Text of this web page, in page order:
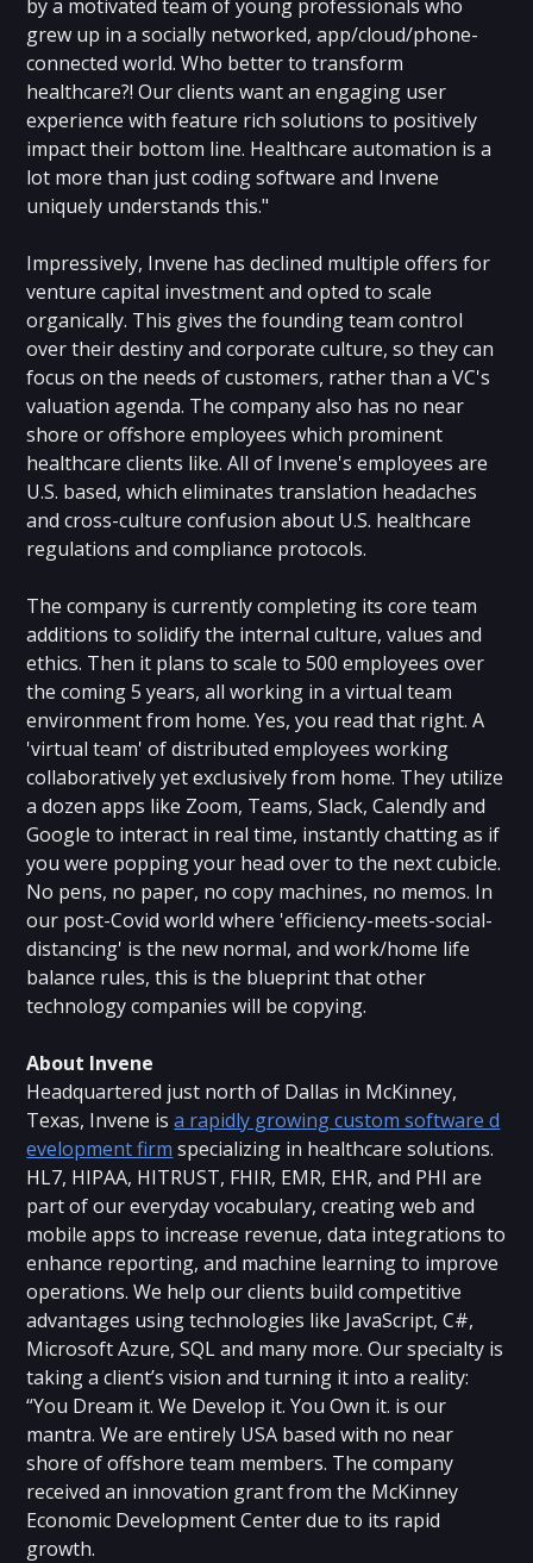
by a motivated team of young professionals who
grew up in a socially networked, app/cloud/phone-
connected world. Who better to transform
healthcare?! Our clients want an engaging user
experience with feature rich solutions to positively
impact their bottom line. Healthcare automation is a
lot more than just coding software and Invene
uniquely understands this."
Impressively, Invene has declined multiple offers for
venture capital investment and opted to scale
organically. This gives the founding team control
over their destiny and corporate culture, so they can
focus on the needs of customers, rather than a VC's
valuation agenda. The company also has no near
shore or offshore employees which prominent
healthcare clients like. All of Invene's employees are
U.S. based, which eliminates translation headaches
and cross-culture confusion about U.S. healthcare
regulations and compliance protocols.
The company is currently completing its core team
additions to solidify the internal culture, values and
ethics. Then it plans to scale to 500 employees over
the coming 5 years, all working in a virtual team
environment from home. Yes, you read that right. A
'virtual team' of distributed employees working
collaboratively yet exclusively from home. They utilize
a dozen apps like Zoom, Teams, Slack, Calendly and
Google to interact in real time, instantly chatting as if
you were popping your head over to the next cubicle.
No pens, no paper, no copy machines, no memos. In
our post-Covid world where 'efficiency-meets-social-
distancing' is the new normal, and work/home life
balance rules, this is the blueprint that other
technology companies will be copying.
About Invene
Headquartered just north of Dallas in McKinney,
Texas, Invene isa rapidly growing custom software d
evelopment firm specializing in healthcare solutions.
HL7, HIPAA, HITRUST, FHIR, EMR, EHR, and PHI are
part of our everyday vocabulary, creating web and
mobile apps to increase revenue, data integrations to
enhance reporting, and machine learning to improve
operations. We help our clients build competitive
advantages using technologies like JavaScript, C#,
Microsoft Azure, SQL and many more. Our specialty is
taking a client’s vision and turning it into a reality:
“You Dream it. We Develop it. You Own it. is our
mantra. We are entirely USA based with no near
shore of offshore team members. The company
received an innovation grant from the McKinney
Economic Development Center due to its rapid
growth.